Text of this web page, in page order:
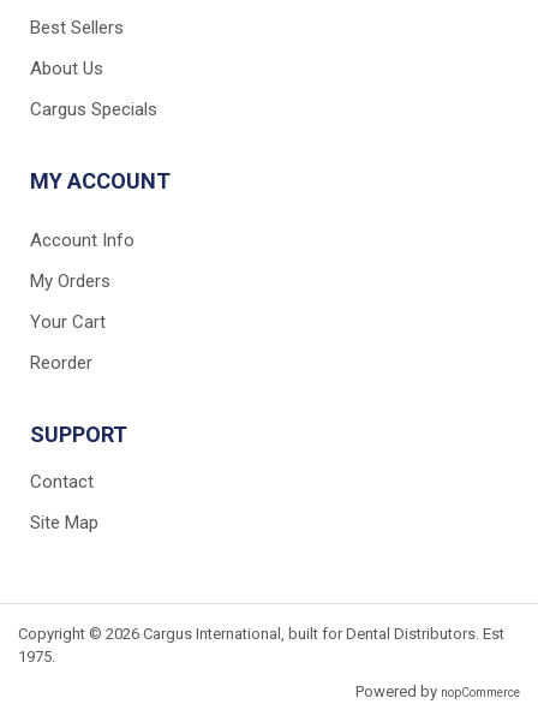
Best Sellers
About Us
Cargus Specials
MY ACCOUNT
Account Info
My Orders
Your Cart
Reorder
SUPPORT
Contact
Site Map
Copyright © 2026 Cargus International, built for Dental Distributors. Est
1975.
Powered by nopCommerce